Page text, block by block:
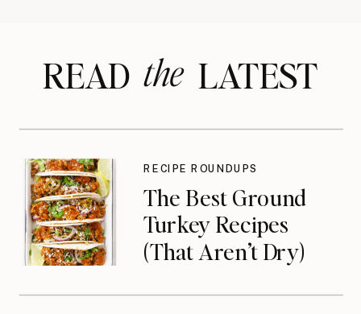
READ LATEST
the
The Best Ground
Turkey Recipes
(That Aren’t Dry)
RECIPE ROUNDUPS